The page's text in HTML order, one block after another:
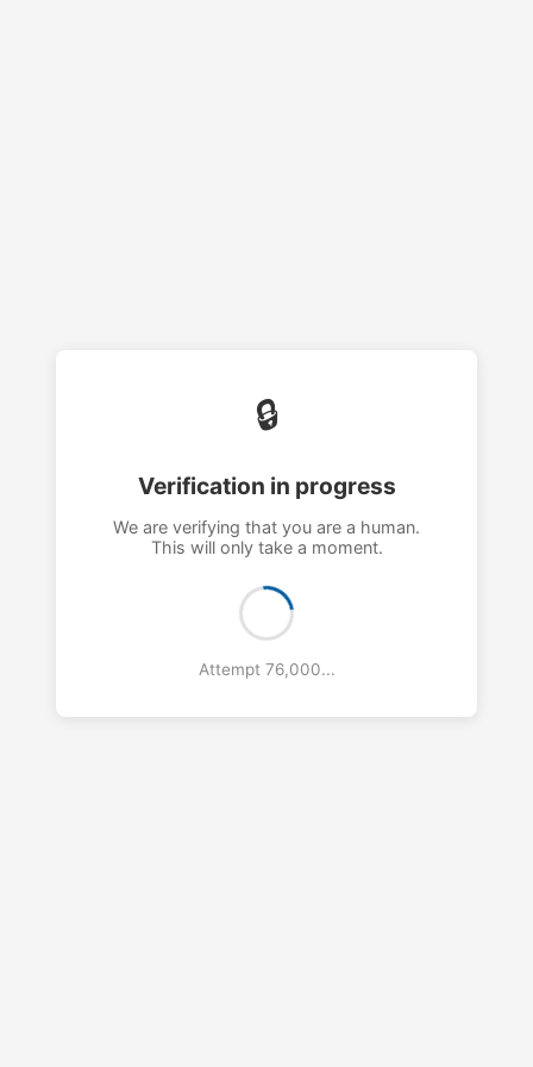
🔒
Verification in progress
We are verifying that you are a human.
This will only take a moment.
Attempt 77,000...